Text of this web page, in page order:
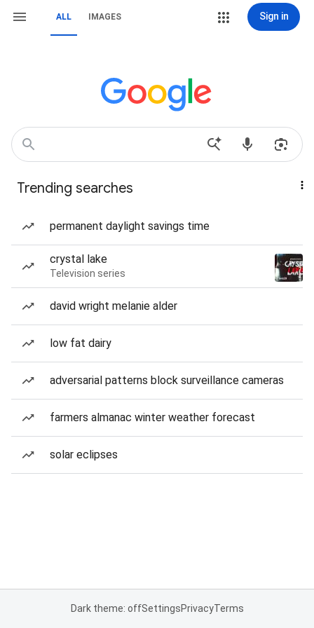
ALL IMAGES Sign in
Trending searches
permanent daylight savings time
crystal lake
Television series
david wright melanie alder
low fat dairy
adversarial patterns block surveillance cameras
farmers almanac winter weather forecast
solar eclipses
Dark theme: offSettingsPrivacyTerms